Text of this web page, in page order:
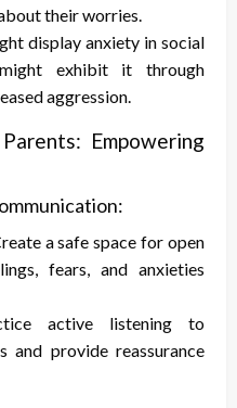
their worries.
display anxiety in social
exhibit it through
aggression.
Empowering
a safe space for open
fears, and anxieties
active listening to
and provide reassurance